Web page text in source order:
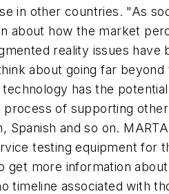
in other countries. "As
about how the market
reality issues have
about going far beyond
has the
process of supporting other
Spanish and so on.
testing equipment for
get more information
timeline associated with